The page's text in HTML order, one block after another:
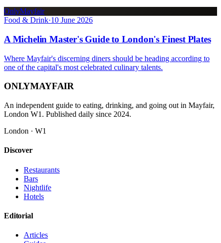
OnlyMayfair
Food & Drink·10 June 2026
A Michelin Master's Guide to London's Finest Plates
Where Mayfair's discerning diners should be heading according to
one of the capital's most celebrated culinary talents.
ONLYMAYFAIR
An independent guide to eating, drinking, and going out in Mayfair,
London W1. Published daily since 2024.
London · W1
Discover
Restaurants
Bars
Nightlife
Hotels
Editorial
Articles